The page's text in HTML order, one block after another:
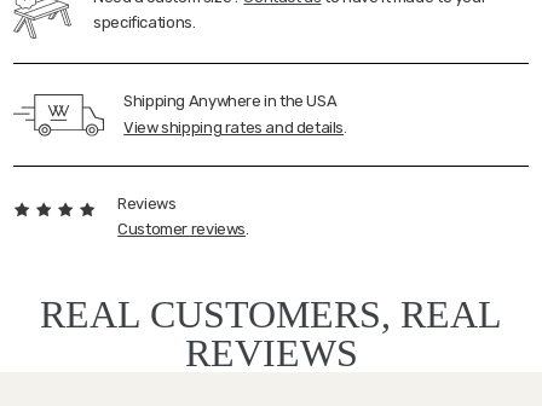
specifications.
Shipping Anywhere in the USA
View shipping rates and details.
Reviews
Customer reviews.
REAL CUSTOMERS, REAL
REVIEWS